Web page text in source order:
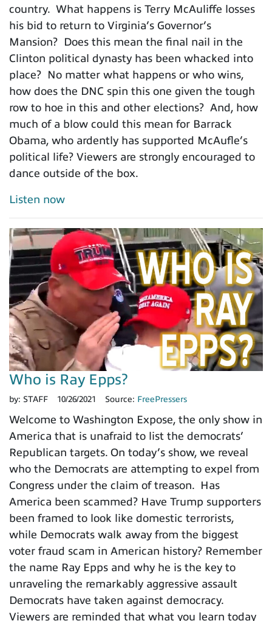
country. What happens is Terry McAuliffe losses
his bid to return to Virginia’s Governor’s
Mansion? Does this mean the final nail in the
Clinton political dynasty has been whacked into
place? No matter what happens or who wins,
how does the DNC spin this one given the tough
row to hoe in this and other elections? And, how
much of a blow could this mean for Barrack
Obama, who ardently has supported McAufle’s
political life? Viewers are strongly encouraged to
dance outside of the box.
Listen now
Who is Ray Epps?
by: STAFF 10/26/2021 Source: FreePressers
Welcome to Washington Expose, the only show in
America that is unafraid to list the democrats’
Republican targets. On today’s show, we reveal
who the Democrats are attempting to expel from
Congress under the claim of treason. Has
America been scammed? Have Trump supporters
been framed to look like domestic terrorists,
while Democrats walk away from the biggest
voter fraud scam in American history? Remember
the name Ray Epps and why he is the key to
unraveling the remarkably aggressive assault
Democrats have taken against democracy.
Viewers are reminded that what you learn today